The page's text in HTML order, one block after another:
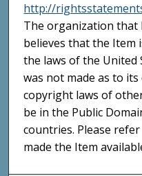
http://
The organization that
believes that the Item
the laws of the United
was not made as to
copyright laws of
be in the Public
countries. Please
made the Item